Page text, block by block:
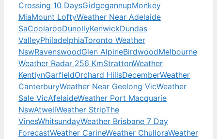
Crossing 10 DaysGidgegannupMonkey
MiaMount LoftyWeather Near Adelaide
SaCoolarooDunollyKenwickDundas
ValleyPhiladelphiaToronto Weather
NswRavenswoodGlen AlpineBirdwoodMelbourne
Weather Radar 256 KmStrattonWeather
KentlynGarfieldOrchard HillsDecemberWeather
CanterburyWeather Near Geelong VicWeather
Sale VicAfelaideWeather Port Macquarie
NswAtwellWeather StripThe
VinesWhitsundayWeather Brisbane 7 Day
ForecastWeather CarineWeather ChulloraWeather